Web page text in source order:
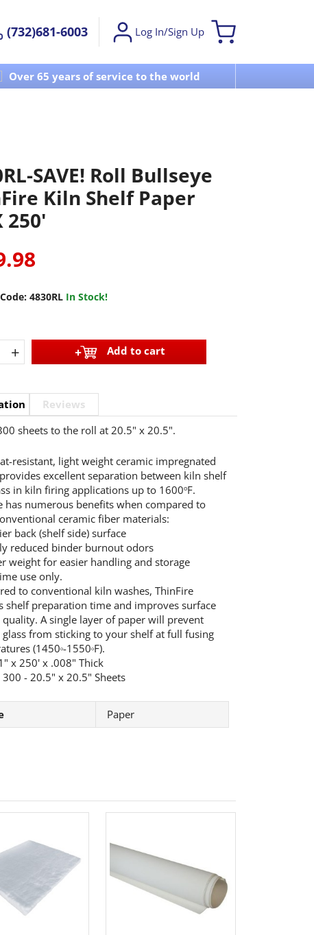
(732)681-6003 Log In/Sign Up
Over 65 years of service to the world
SAVE! Roll Bullseye
Kiln Shelf Paper
250'
4830RL In Stock!
+ Add to cart
Reviews
sheets to the roll at 20.5" x 20.5".
resistant, light weight ceramic impregnated
excellent separation between kiln shelf
in kiln firing applications up to 1600oF.
has numerous benefits when compared to
ceramic fiber materials:
back (shelf side) surface
reduced binder burnout odors
weight for easier handling and storage
use only.
to conventional kiln washes, ThinFire
shelf preparation time and improves surface
quality. A single layer of paper will prevent
from sticking to your shelf at full fusing
(1450o-1550oF).
x 250' x .008" Thick
300 - 20.5" x 20.5" Sheets
Paper